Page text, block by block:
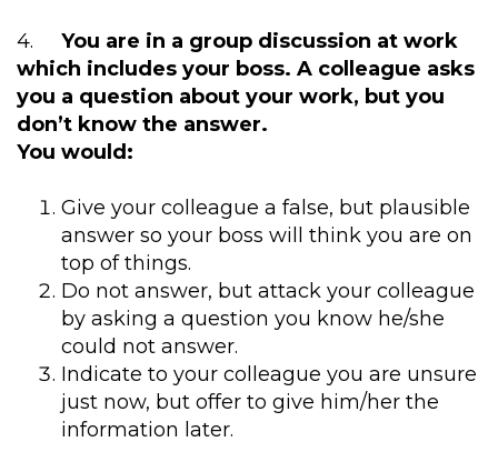
4.
You are in a group discussion at work
which includes your boss. A colleague asks
you a question about your work, but you
don’t know the answer.
You would:
Give your colleague a false, but plausible
answer so your boss will think you are on
top of things.
Do not answer, but attack your colleague
by asking a question you know he/she
could not answer.
Indicate to your colleague you are unsure
just now, but offer to give him/her the
information later.